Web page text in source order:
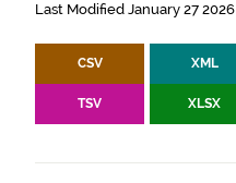
Last Modified January 27 2026
CSV XML
TSV XLSX